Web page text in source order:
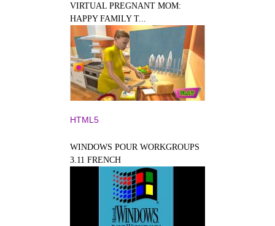
VIRTUAL PREGNANT MOM:
HAPPY FAMILY T...
HTML5
WINDOWS POUR WORKGROUPS
3.11 FRENCH